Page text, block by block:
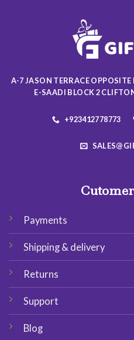
options
may
chosen
the
product
A-7 JASON TERRACE
E-SAADI BLOCK 2
+923412778773
Payments
Shipping & delivery
Returns
Support
Blog